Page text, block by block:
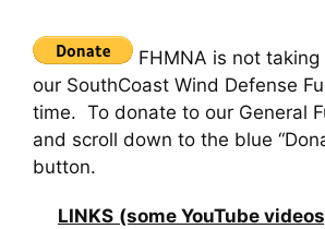
FHMNA is not
our SouthCoast Wind Defense
time. To donate to our General
and scroll down to the blue
button.
LINKS (some YouTube